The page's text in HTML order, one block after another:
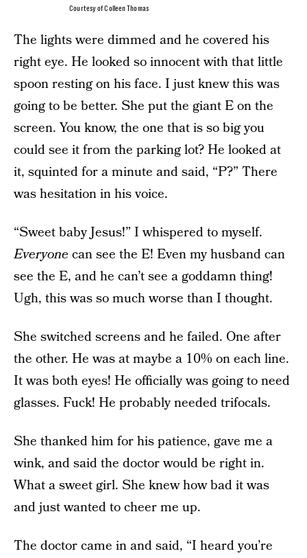
Courtesy of Colleen Thomas
The lights were dimmed and he covered his
right eye. He looked so innocent with that little
spoon resting on his face. I just knew this was
going to be better. She put the giant E on the
screen. You know, the one that is so big you
could see it from the parking lot? He looked at
it, squinted for a minute and said, “P?” There
was hesitation in his voice.
“Sweet baby Jesus!” I whispered to myself.
Everyone can see the E! Even my husband can
see the E, and he can’t see a goddamn thing!
Ugh, this was so much worse than I thought.
She switched screens and he failed. One after
the other. He was at maybe a 10% on each line.
It was both eyes! He officially was going to need
glasses. Fuck! He probably needed trifocals.
She thanked him for his patience, gave me a
wink, and said the doctor would be right in.
What a sweet girl. She knew how bad it was
and just wanted to cheer me up.
The doctor came in and said, “I heard you’re